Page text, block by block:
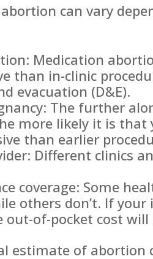
can vary
Medication
than in-clinic
evacuation (D&E).
The further
more likely it is that
than earlier
Different clinics
coverage: Some
others don’t. If your
out-of-pocket cost will
estimate of abortion